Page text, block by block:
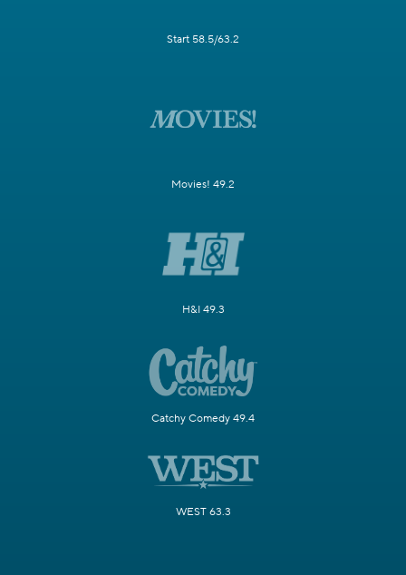
Start 58.5/63.2
Movies! 49.2
H&I 49.3
Catchy Comedy 49.4
WEST 63.3